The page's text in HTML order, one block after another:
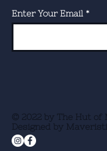
Enter Your Email
© 2022 by The Hut of
Designed by